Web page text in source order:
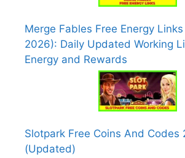
Merge Fables Free Energy
2026): Daily Updated Working
Energy and Rewards
Slotpark Free Coins And Codes
(Updated)